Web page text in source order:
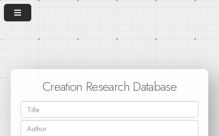
Creation Research Database